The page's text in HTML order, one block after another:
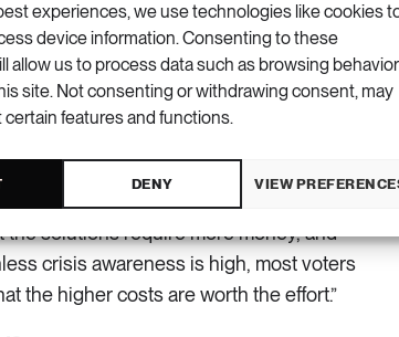
experiences, we use technologies like cookies
device information. Consenting to these
allow us to process data such as browsing
site. Not consenting or withdrawing consent, may
certain features and functions.
DENY VIEW
there’s plenty of water, and in times
it’s an exception to the rule.
at the political level, though
issues. The hydropower industry and
Water Management have joined
of hydropower flow regulation so
in regulated watercourses. Another
the solutions require more money, and
crisis awareness is high, most voters
the higher costs are worth the effort.”